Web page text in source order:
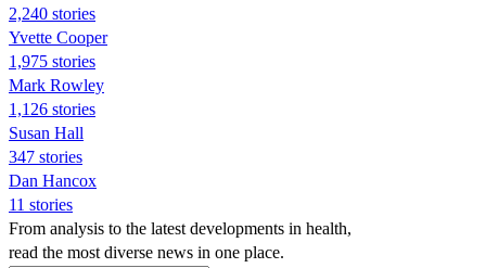
2,240 stories
Yvette Cooper
1,975 stories
Mark Rowley
1,126 stories
Susan Hall
347 stories
Dan Hancox
11 stories
From analysis to the latest developments in health,
read the most diverse news in one place.